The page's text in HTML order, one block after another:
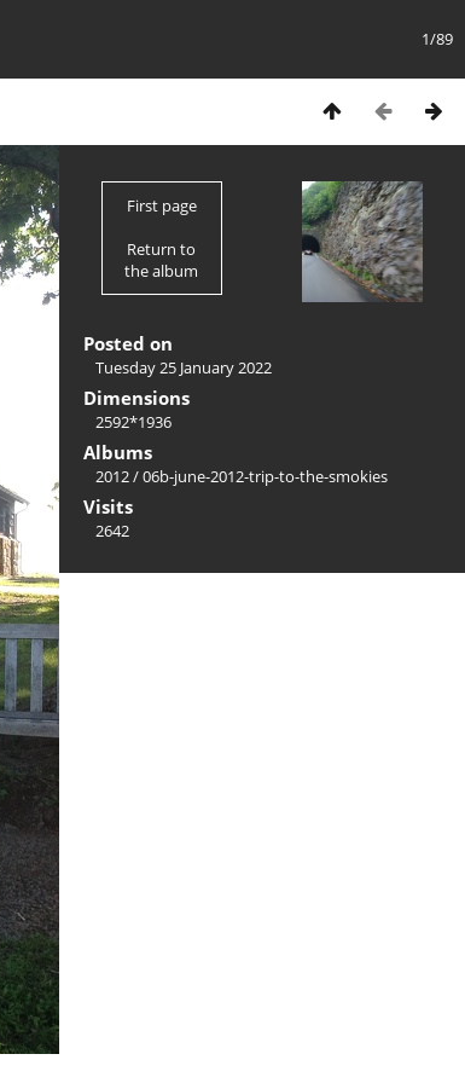
1/89
First page
Return to
the album
Posted on
Tuesday 25 January 2022
Dimensions
2592*1936
Albums
2012/06b-june-2012-trip-to-the-smokies
Visits
2642